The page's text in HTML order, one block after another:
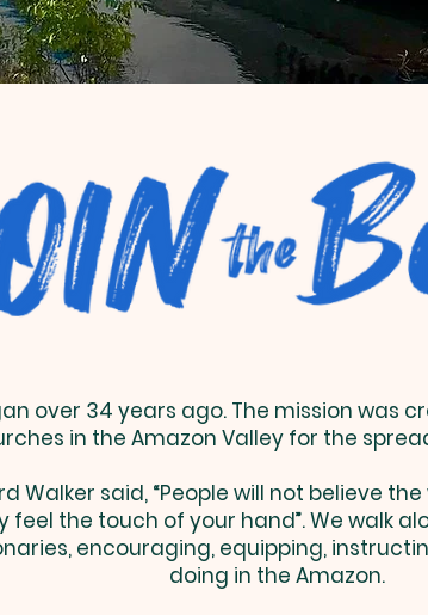
over 34 years ago. The mission was
in the Amazon Valley for the
Walker said, “People will not believe
feel the touch of your hand”. We walk
encouraging, equipping,
doing in the Amazon.